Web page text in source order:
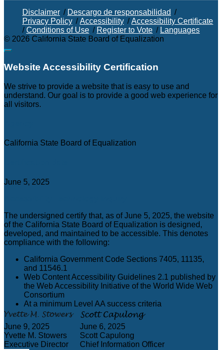
Disclaimer / Descargo de responsabilidad /
Privacy Policy /Accessibility /Accessibility Certificate
/Conditions of Use / Register to Vote / Languages
© 2026 California State Board of Equalization
Website Accessibility Certification
We strive to provide a website that is easy to use and
understand. Our goal is to provide a good web experience for
all visitors.
California State Board of Equalization
June 5, 2025
The undersigned certify that, as of June 5, 2025, the website
of the California State Board of Equalization is designed,
developed, and maintained to be accessible. This denotes
compliance with the following:
California Government Code Sections 7405, 11135,
and 11546.1
Web Content Accessibility Guidelines 2.1 published by
the Web Accessibility Initiative of the World Wide Web
Consortium
At a minimum Level AA success criteria
June 9, 2025
Yvette M. Stowers
Executive Director
June 6, 2025
Scott Capulong
Chief Information Officer